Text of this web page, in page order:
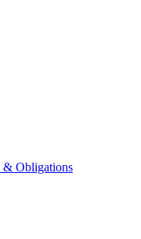
& Obligations